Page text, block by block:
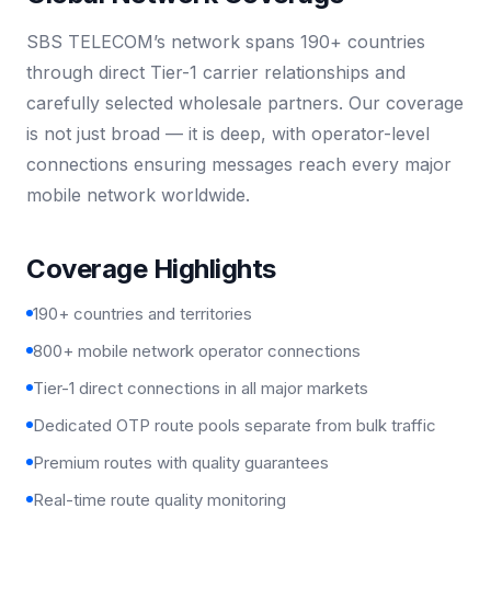
SBS TELECOM’s network spans 190+ countries
through direct Tier-1 carrier relationships and
carefully selected wholesale partners. Our coverage
is not just broad — it is deep, with operator-level
connections ensuring messages reach every major
mobile network worldwide.
Coverage Highlights
190+ countries and territories
800+ mobile network operator connections
Tier-1 direct connections in all major markets
Dedicated OTP route pools separate from bulk traffic
Premium routes with quality guarantees
Real-time route quality monitoring